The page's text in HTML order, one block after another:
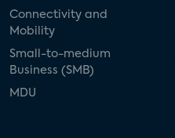
Connectivity and
Mobility
Small-to-medium
Business (SMB)
MDU